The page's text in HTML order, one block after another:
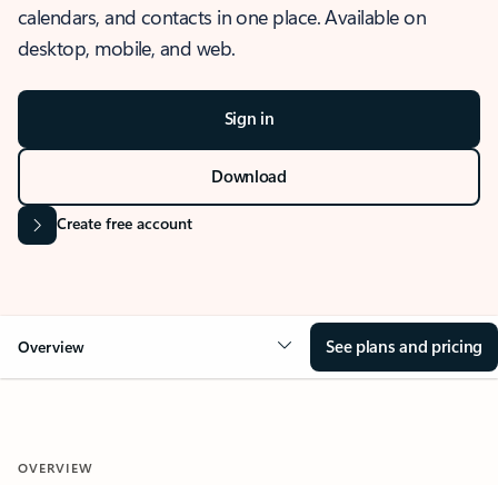
calendars, and contacts in one place. Available on
desktop, mobile, and web.
Sign in
Download
Create free account
Overview See plans and pricing
OVERVIEW